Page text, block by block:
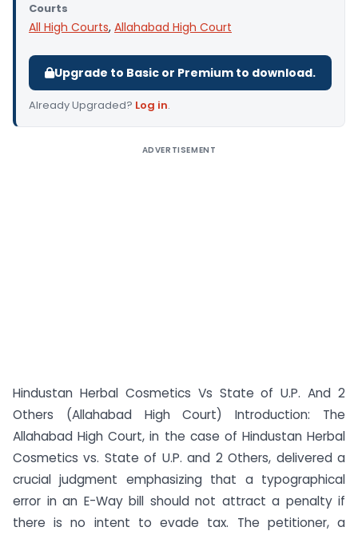
Courts
All High Courts, Allahabad High Court
Upgrade to Basic or Premium to download.
Already Upgraded? Log in.
ADVERTISEMENT
Hindustan Herbal Cosmetics Vs State of U.P. And 2
Others (Allahabad High Court) Introduction: The
Allahabad High Court, in the case of Hindustan Herbal
Cosmetics vs. State of U.P. and 2 Others, delivered a
crucial judgment emphasizing that a typographical
error in an E-Way bill should not attract a penalty if
there is no intent to evade tax. The petitioner, a